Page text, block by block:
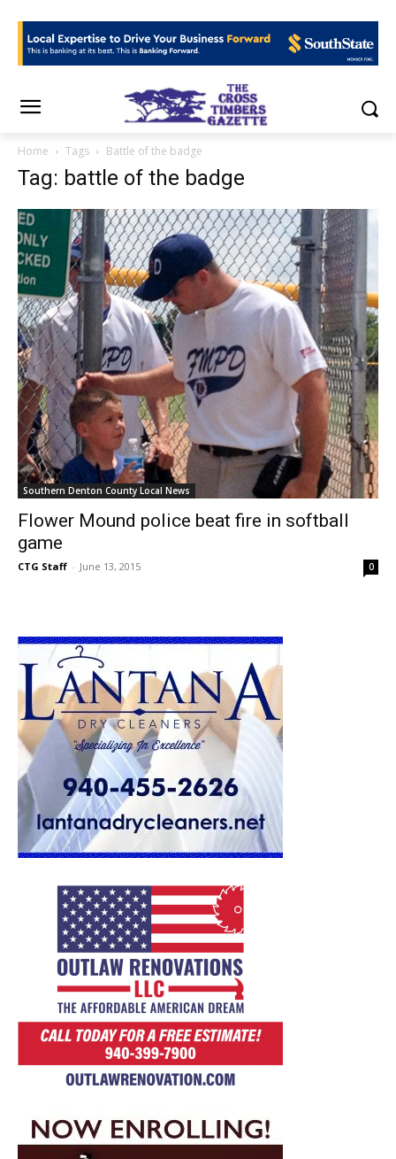
Home Tags Battle of the badge
Tag: battle of the badge
Southern Denton County Local News
Flower Mound police beat fire in softball
game
CTG Staff - June 13, 2015 0